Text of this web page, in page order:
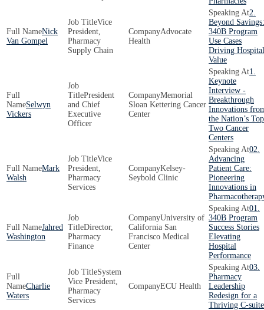
Nick
Van Gompel
Vice
President,
Pharmacy
Supply Chain
Advocate
Health
2.
Beyond Savings:
340B Program
Use Cases
Driving Hospital
Value
Selwyn
Vickers
President
and Chief
Executive
Officer
Memorial
Sloan Kettering Cancer
Center
1.
Keynote
Interview -
Breakthrough
Innovations
the Nation’s Top
Two Cancer
Centers
Mark
Walsh
Vice
President,
Pharmacy
Services
Kelsey-
Seybold Clinic
02.
Advancing
Patient Care:
Pioneering
Innovations in
Jahred
Washington
Director,
Pharmacy
Finance
University of
California San
Francisco Medical
Center
01.
340B Program
Success Stories
Elevating
Hospital
Performance
Charlie
Waters
System
Vice President,
Pharmacy
Services
ECU Health
03.
Pharmacy
Leadership
Redesign for a
Thriving C-suite